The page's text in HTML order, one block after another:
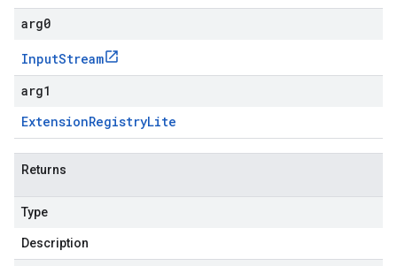
arg0
InputStream
arg1
ExtensionRegistryLite
Returns
Type
Description